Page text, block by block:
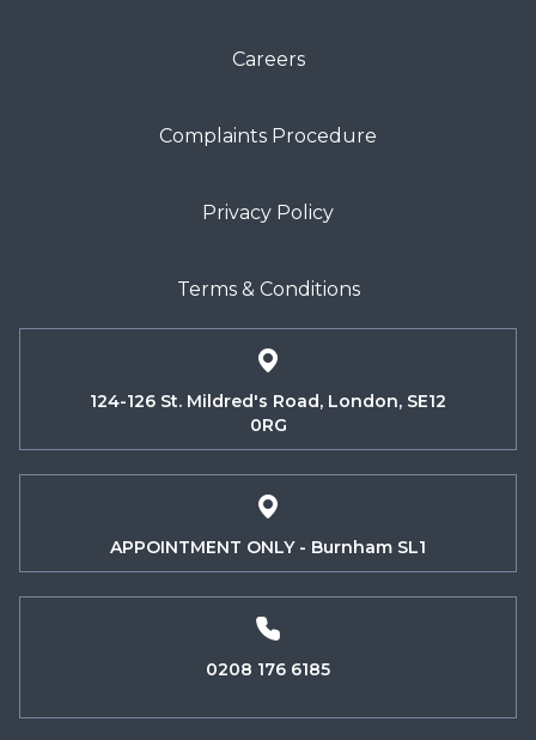
Careers
Complaints Procedure
Privacy Policy
Terms & Conditions
124-126 St. Mildred's Road, London, SE12
0RG
APPOINTMENT ONLY - Burnham SL1
0208 176 6185